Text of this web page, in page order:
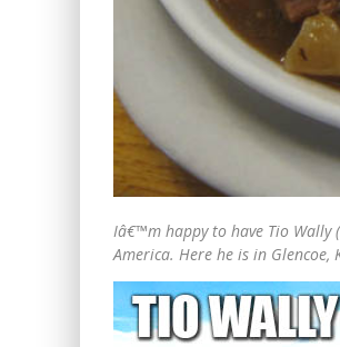
Iâ€™m happy to have Tio Wally
America. Here he is in Glencoe,